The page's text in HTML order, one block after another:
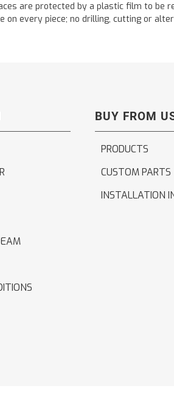
are protected by a plastic film to
every piece; no drilling, cutting or
BUY FROM
PRODUCTS
CUSTOM PARTS
INSTALLATION